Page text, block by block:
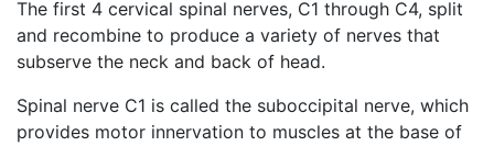
The first 4 cervical spinal nerves, C1 through C4, split
and recombine to produce a variety of nerves that
subserve the neck and back of head.
Spinal nerve C1 is called the suboccipital nerve, which
provides motor innervation to muscles at the base of